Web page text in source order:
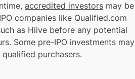
accredited investors may be
companies like Qualified.com
as Hiive before any potential
Some pre-IPO investments may
qualified purchasers.